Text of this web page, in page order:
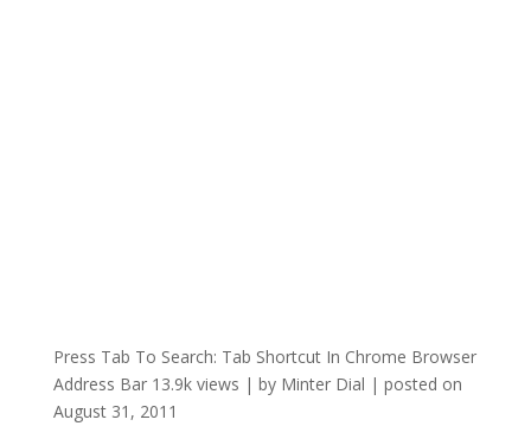
Press Tab To Search: Tab Shortcut In Chrome Browser
Address Bar 13.9k views | by Minter Dial | posted on
August 31, 2011